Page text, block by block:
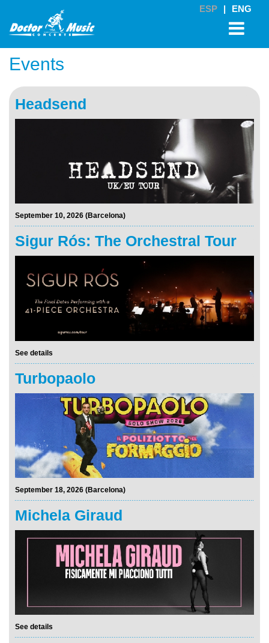
Events
Headsend
September 10, 2026 (Barcelona)
Sigur Rós: The Orchestral Tour
See details
Turbopaolo
September 18, 2026 (Barcelona)
Michela Giraud
See details
ESP | ENG